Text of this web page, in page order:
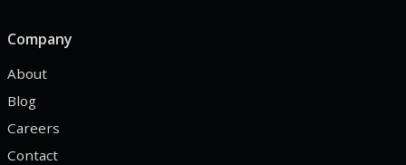
Company
About
Blog
Careers
Contact